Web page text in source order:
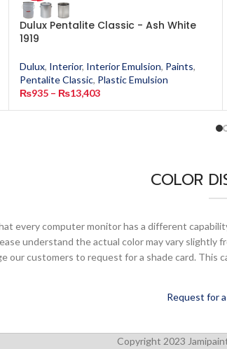
Dulux Pentalite Classic - Ash White
1919
Dulux, Interior, Interior Emulsion, Paints,
Pentalite Classic, Plastic Emulsion
₨935 – ₨13,403
COLOR
every computer monitor has a different
understand the actual color may vary
our customers to request for a shade card. This
Request for
Copyright 2023